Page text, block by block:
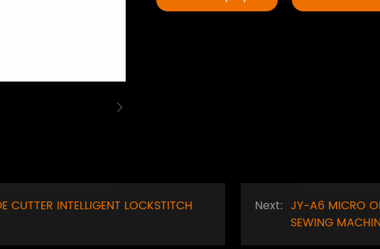
INTELLIGENT LOCKSTITCH
Next: JY-A6 MICRO
SEWING